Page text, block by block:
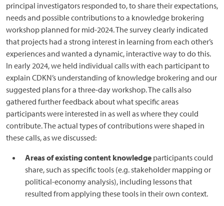
principal investigators responded to, to share their expectations,
needs and possible contributions to a knowledge brokering
workshop planned for mid-2024. The survey clearly indicated
that projects had a strong interest in learning from each other’s
experiences and wanted a dynamic, interactive way to do this.
In early 2024, we held individual calls with each participant to
explain CDKN’s understanding of knowledge brokering and our
suggested plans for a three-day workshop. The calls also
gathered further feedback about what specific areas
participants were interested in as well as where they could
contribute. The actual types of contributions were shaped in
these calls, as we discussed:
Areas of existing content knowledge participants could
share, such as specific tools (e.g. stakeholder mapping or
political-economy analysis), including lessons that
resulted from applying these tools in their own context.